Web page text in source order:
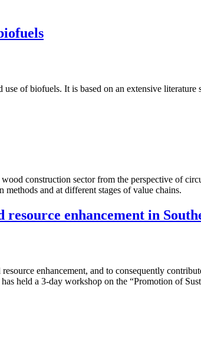
of biofuels. It is based on an extensive
construction sector from the perspective of
and at different stages of value chains.
enhancement in
enhancement, and to consequently
held a 3-day workshop on the “Promotion of